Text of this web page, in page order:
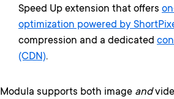
Speed Up extension that offers
optimization powered by
compression and a dedicated
(CDN).
Modula supports both image and